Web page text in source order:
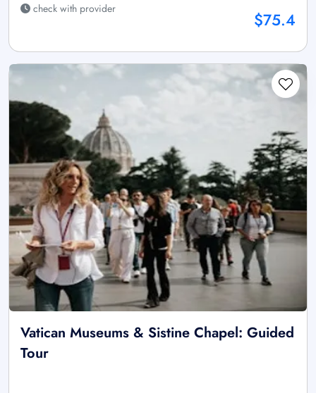
check with provider
$75.4
Vatican Museums & Sistine Chapel: Guided
Tour